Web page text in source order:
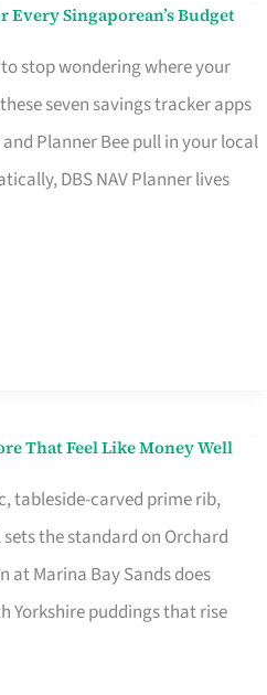
Every Singaporean’s Budget
stop wondering where your
seven savings tracker apps
Planner Bee pull in your local
DBS NAV Planner lives
That Feel Like Money Well
tableside-carved prime rib,
sets the standard on Orchard
at Marina Bay Sands does
Yorkshire puddings that rise